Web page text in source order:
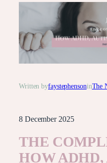
Written byfaystephensoninThe
8 December 2025
THE
HOW